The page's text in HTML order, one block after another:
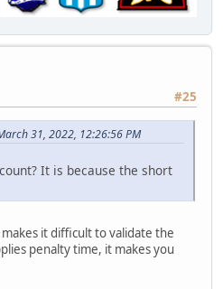
#25
31, 2022, 12:26:56 PM
It is because the short
it difficult to validate the
penalty time, it makes you